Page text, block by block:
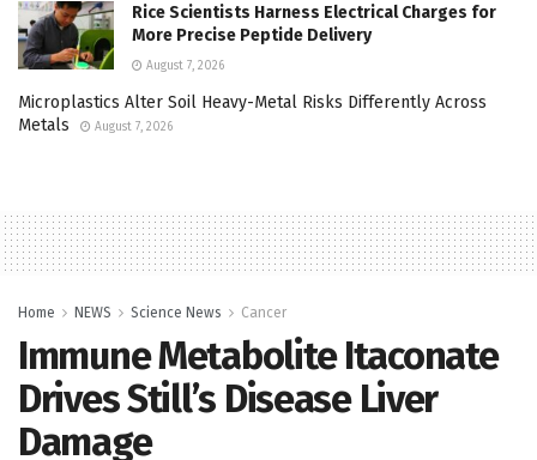
Rice Scientists Harness Electrical Charges for
More Precise Peptide Delivery
August 7, 2026
Microplastics Alter Soil Heavy-Metal Risks Differently Across
Metals
August 7, 2026
Home NEWS Science News Cancer
Immune Metabolite Itaconate
Drives Still’s Disease Liver
Damage